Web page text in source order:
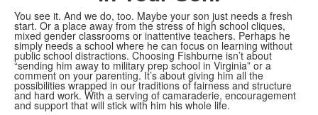
You see it. And we do, too. Maybe your son just needs a fresh
start. Or a place away from the stress of high school cliques,
mixed gender classrooms or inattentive teachers. Perhaps he
simply needs a school where he can focus on learning without
public school distractions. Choosing Fishburne isn’t about
“sending him away to military prep school in Virginia” or a
comment on your parenting. It’s about giving him all the
possibilities wrapped in our traditions of fairness and structure
and hard work. With a serving of camaraderie, encouragement
and support that will stick with him his whole life.